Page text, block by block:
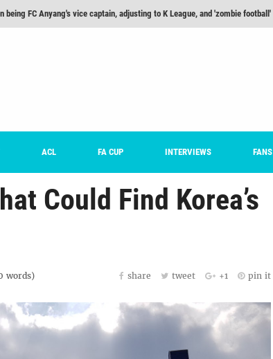
being FC Anyang's vice captain, adjusting to K League, and 'zombie football'
League 1... [From Outside The Box]
ACL FA CUP INTERVIEWS FANS
Could Find Korea’s
words) share tweet +1 pin it